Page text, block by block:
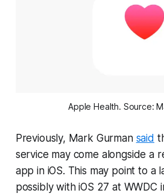
Apple Health. Source:
Previously, Mark Gurman said
service may come alongside a
app in iOS. This may point to a
possibly with iOS 27 at WWDC